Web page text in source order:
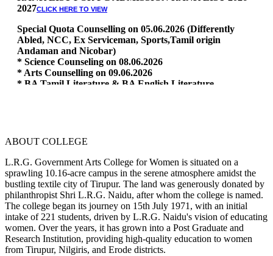
2027
Special Quota Counselling on 05.06.2026 (Differently
Abled, NCC, Ex Serviceman, Sports,Tamil origin
Andaman and Nicobar)
* Science Counseling on 08.06.2026
* Arts Counselling on 09.06.2026
* BA Tamil Literature & BA English Literature
ABOUT COLLEGE
L.R.G. Government Arts College for Women is situated on a
sprawling 10.16-acre campus in the serene atmosphere amidst the
bustling textile city of Tirupur. The land was generously donated by
philanthropist Shri L.R.G. Naidu, after whom the college is named.
The college began its journey on 15th July 1971, with an initial
intake of 221 students, driven by L.R.G. Naidu's vision of educating
women. Over the years, it has grown into a Post Graduate and
Research Institution, providing high-quality education to women
from Tirupur, Nilgiris, and Erode districts.